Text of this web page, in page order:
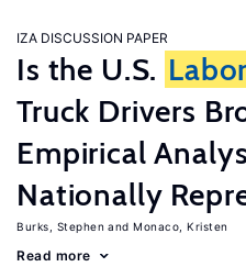
IZA DISCUSSION PAPER
Is the U.S. Labor
Truck Drivers
Empirical
Nationally
Burks, Stephen Monaco, Kristen
Read more